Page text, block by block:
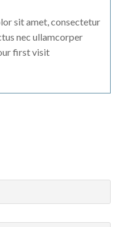
sit amet, consectetur
nec ullamcorper
first visit